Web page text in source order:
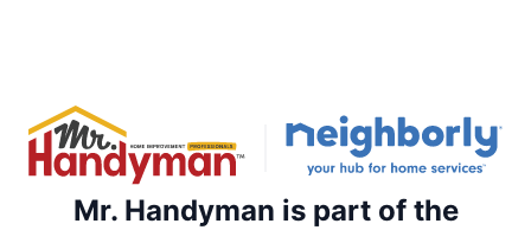
Mr. Handyman is part of the